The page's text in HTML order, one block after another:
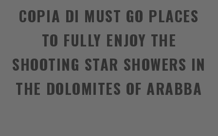
COPIA DI MUST GO PLACES
TO FULLY ENJOY THE
SHOOTING STAR SHOWERS IN
THE DOLOMITES OF ARABBA